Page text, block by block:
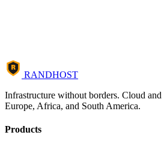
R
RANDHOST
Infrastructure without borders. Cloud and
Europe, Africa, and South America.
Products